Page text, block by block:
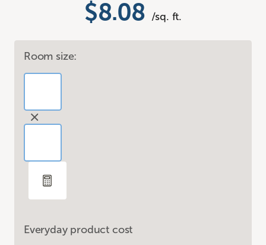
$8.08 /sq. ft.
Room size:
Everyday product cost